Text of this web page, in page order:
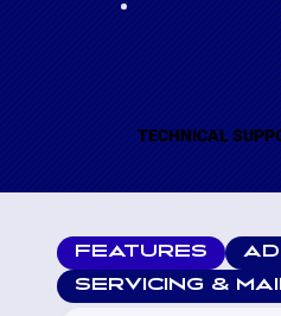
TECHNICAL
FEATURES
SERVICING &